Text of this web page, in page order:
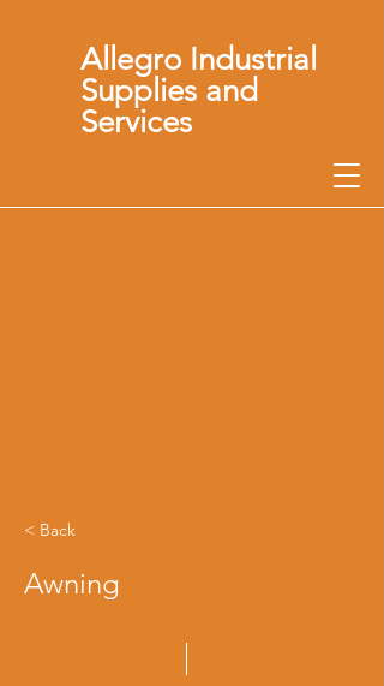
Allegro Industrial
Supplies and
Services
< Back
Awning